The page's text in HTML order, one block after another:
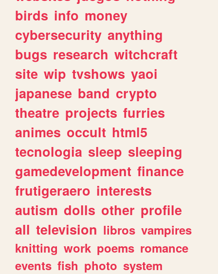
birds info money
cybersecurity anything
bugs research witchcraft
site wip tvshows yaoi
japanese band crypto
theatre projects furries
animes occult html5
tecnologia sleep sleeping
gamedevelopment finance
frutigeraero interests
autism dolls other profile
all television libros vampires
knitting work poems romance
events fish photo system